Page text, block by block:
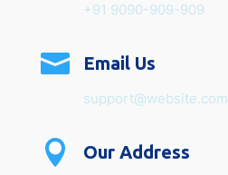
+91 9090-909-909
 Email Us
support@website.com
 Our Address